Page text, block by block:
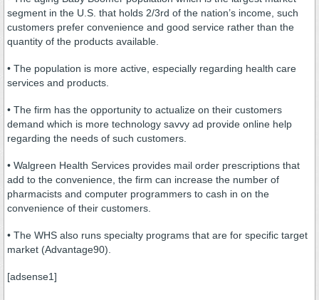
segment in the U.S. that holds 2/3rd of the nation’s income, such
customers prefer convenience and good service rather than the
quantity of the products available.
• The population is more active, especially regarding health care
services and products.
• The firm has the opportunity to actualize on their customers
demand which is more technology savvy ad provide online help
regarding the needs of such customers.
• Walgreen Health Services provides mail order prescriptions that
add to the convenience, the firm can increase the number of
pharmacists and computer programmers to cash in on the
convenience of their customers.
• The WHS also runs specialty programs that are for specific target
market (Advantage90).
[adsense1]